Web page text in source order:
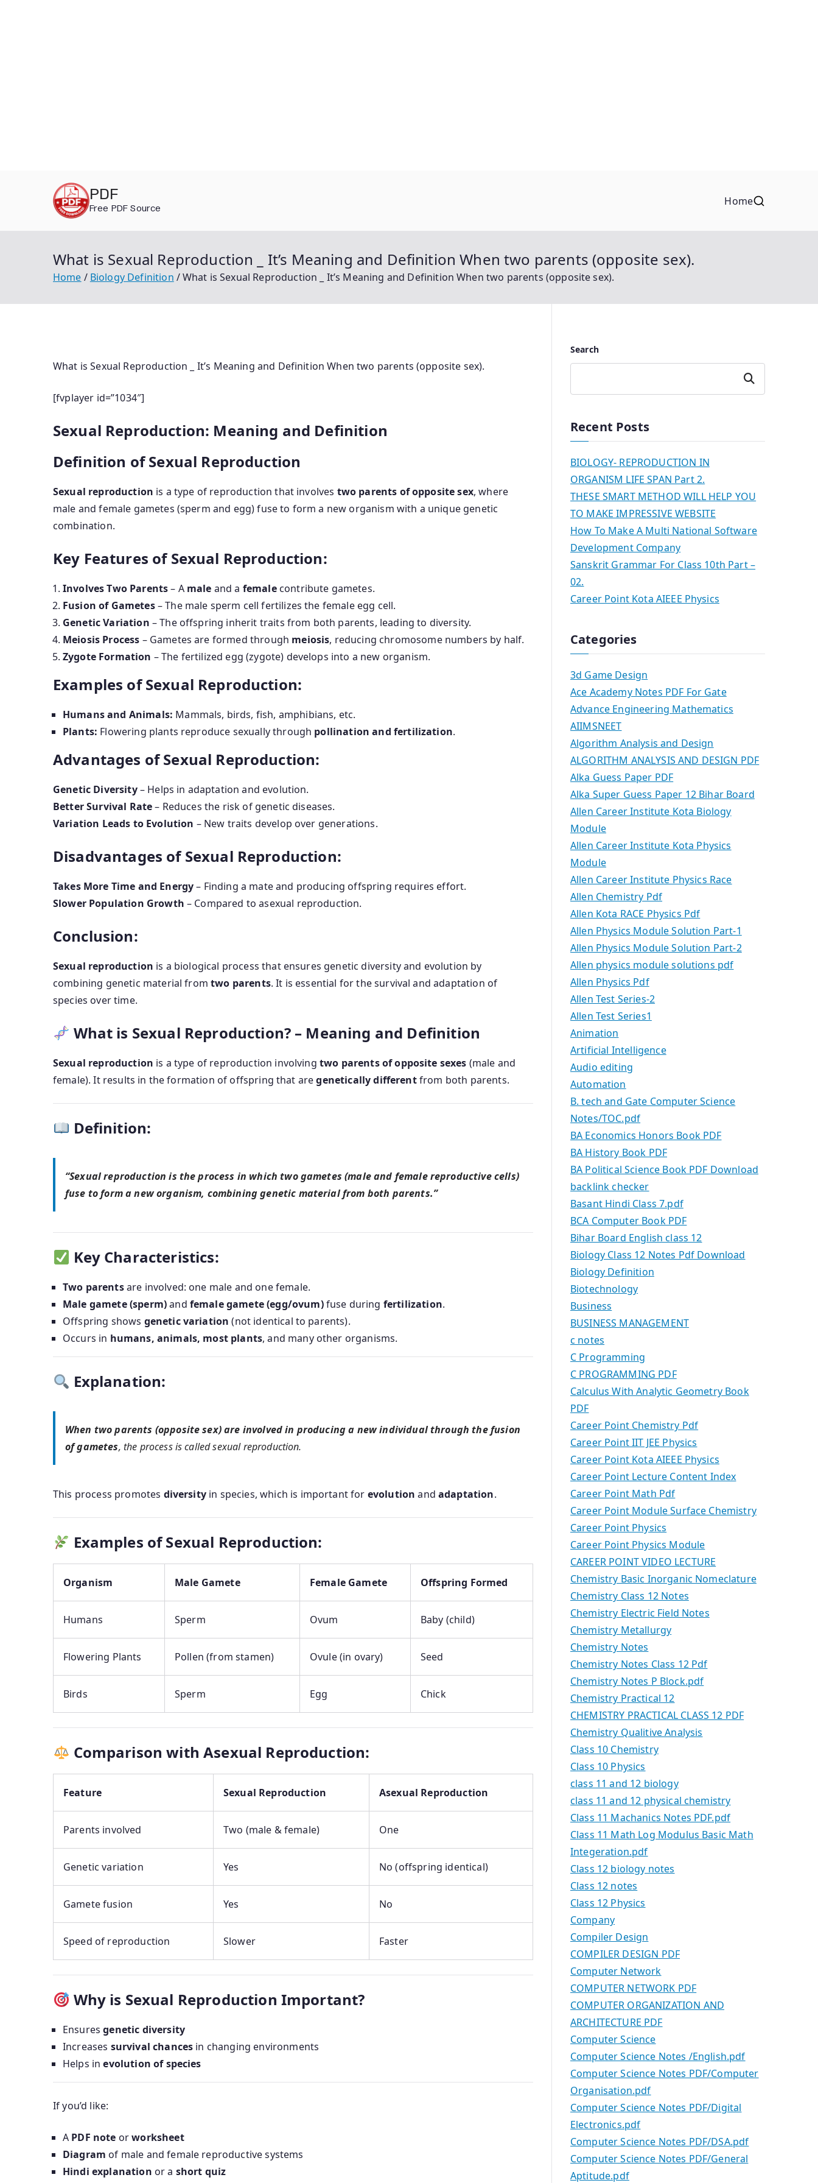
PDF
Free PDF Source
Home
What is Sexual Reproduction _ It’s Meaning and Definition When two parents (opposite sex).
Home Biology Definition What is Sexual Reproduction _ It’s Meaning and Definition When two parents (opposite sex).
What is Sexual Reproduction _ It’s Meaning and Definition When two parents (opposite sex).
[fvplayer id=”1034″]
Sexual Reproduction: Meaning and Definition
Definition of Sexual Reproduction
Sexual reproduction is a type of reproduction that involves two parents of opposite sex, where
male and female gametes (sperm and egg) fuse to form a new organism with a unique genetic
combination.
Key Features of Sexual Reproduction:
Involves Two Parents– A male and a femalecontribute gametes.
Fusion of Gametes– The male sperm cell fertilizes the female egg cell.
Genetic Variation – The offspring inherit traits from both parents, leading to diversity.
Meiosis Process – Gametes are formed through meiosis, reducing chromosome numbers by half.
Zygote Formation – The fertilized egg (zygote) develops into a new organism.
Examples of Sexual Reproduction:
Humans and Animals: Mammals, birds, fish, amphibians, etc.
Plants: Flowering plants reproduce sexually through pollination and fertilization.
Advantages of Sexual Reproduction:
Genetic Diversity– Helps in adaptation and evolution.
Better Survival Rate– Reduces the risk of genetic diseases.
Variation Leads to Evolution – New traits develop over generations.
Disadvantages of Sexual Reproduction:
Takes More Time and Energy– Finding a mate and producing offspring requires effort.
Slower Population Growth – Compared to asexual reproduction.
Conclusion:
Sexual reproduction is a biological process that ensures genetic diversity and evolution by
combining genetic material fromtwo parents. It is essential for the survival and adaptation of
species over time.
What is Sexual Reproduction? – Meaning and Definition
Sexual reproduction is a type of reproduction involving two parents of opposite sexes (male and
female). It results in the formation of offspring that aregenetically differentfrom both parents.
Definition:
“Sexual reproduction is the process in which two gametes (male and female reproductive cells)
fuse to form a new organism, combining genetic material from both parents.”
Key Characteristics:
Two parentsare involved: one male and one female.
Male gamete (sperm)and female gamete (egg/ovum)fuse during fertilization.
Offspring shows genetic variation (not identical to parents).
Occurs in humans, animals, most plants, and many other organisms.
Explanation:
When two parents (opposite sex) are involved in producing a new individual through the fusion
of gametes, the process is called sexual reproduction.
This process promotes diversityin species, which is important for evolution andadaptation.
Examples of Sexual Reproduction:
Organism Male Gamete Female Gamete Offspring Formed
Humans Sperm Ovum Baby (child)
Flowering Plants Pollen (from stamen) Ovule (in ovary) Seed
Birds Sperm Egg Chick
Comparison with Asexual Reproduction:
Feature Sexual Reproduction Asexual Reproduction
Parents involved Two (male & female) One
Genetic variation Yes No (offspring identical)
Gamete fusion Yes No
Speed of reproduction Slower Faster
Why is Sexual Reproduction Important?
Ensuresgenetic diversity
Increases survival chances in changing environments
Helps inevolution of species
If you’d like:
A PDF note orworksheet
Diagram of male and female reproductive systems
Hindi explanation or a short quiz
Search
Search
Recent Posts
BIOLOGY- REPRODUCTION IN
ORGANISM LIFE SPAN Part 2.
THESE SMART METHOD WILL HELP YOU
TO MAKE IMPRESSIVE WEBSITE
How To Make A Multi National Software
Development Company
Sanskrit Grammar For Class 10th Part –
02.
Career Point Kota AIEEE Physics
Categories
3d Game Design
Ace Academy Notes PDF For Gate
Advance Engineering Mathematics
AIIMSNEET
Algorithm Analysis and Design
ALGORITHM ANALYSIS AND DESIGN PDF
Alka Guess Paper PDF
Alka Super Guess Paper 12 Bihar Board
Allen Career Institute Kota Biology
Module
Allen Career Institute Kota Physics
Module
Allen Career Institute Physics Race
Allen Chemistry Pdf
Allen Kota RACE Physics Pdf
Allen Physics Module Solution Part-1
Allen Physics Module Solution Part-2
Allen physics module solutions pdf
Allen Physics Pdf
Allen Test Series-2
Allen Test Series1
Animation
Artificial Intelligence
Audio editing
Automation
B. tech and Gate Computer Science
Notes/TOC.pdf
BA Economics Honors Book PDF
BA History Book PDF
BA Political Science Book PDF Download
backlink checker
Basant Hindi Class 7.pdf
BCA Computer Book PDF
Bihar Board English class 12
Biology Class 12 Notes Pdf Download
Biology Definition
Biotechnology
Business
BUSINESS MANAGEMENT
c notes
C Programming
C PROGRAMMING PDF
Calculus With Analytic Geometry Book
PDF
Career Point Chemistry Pdf
Career Point IIT JEE Physics
Career Point Kota AIEEE Physics
Career Point Lecture Content Index
Career Point Math Pdf
Career Point Module Surface Chemistry
Career Point Physics
Career Point Physics Module
CAREER POINT VIDEO LECTURE
Chemistry Basic Inorganic Nomeclature
Chemistry Class 12 Notes
Chemistry Electric Field Notes
Chemistry Metallurgy
Chemistry Notes
Chemistry Notes Class 12 Pdf
Chemistry Notes P Block.pdf
Chemistry Practical 12
CHEMISTRY PRACTICAL CLASS 12 PDF
Chemistry Qualitive Analysis
Class 10 Chemistry
Class 10 Physics
class 11 and 12 biology
class 11 and 12 physical chemistry
Class 11 Machanics Notes PDF.pdf
Class 11 Math Log Modulus Basic Math
Integeration.pdf
Class 12 biology notes
Class 12 notes
Class 12 Physics
Company
Compiler Design
COMPILER DESIGN PDF
Computer Network
COMPUTER NETWORK PDF
COMPUTER ORGANIZATION AND
ARCHITECTURE PDF
Computer Science
Computer Science Notes /English.pdf
Computer Science Notes PDF/Computer
Organisation.pdf
Computer Science Notes PDF/Digital
Electronics.pdf
Computer Science Notes PDF/DSA.pdf
Computer Science Notes PDF/General
Aptitude.pdf